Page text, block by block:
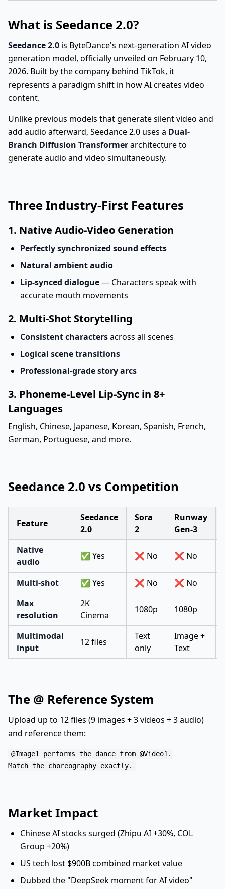
What is Seedance 2.0?
Seedance 2.0 is ByteDance's next-generation AI video
generation model, officially unveiled on February 10,
2026. Built by the company behind TikTok, it
represents a paradigm shift in how AI creates video
content.
Unlike previous models that generate silent video and
add audio afterward, Seedance 2.0 uses a Dual-
Branch Diffusion Transformerarchitecture to
generate audio and video simultaneously.
Three Industry-First Features
1. Native Audio-Video Generation
Perfectly synchronized sound effects
Natural ambient audio
Lip-synced dialogue— Characters speak with
accurate mouth movements
2. Multi-Shot Storytelling
Consistent charactersacross all scenes
Logical scene transitions
Professional-grade story arcs
3. Phoneme-Level Lip-Sync in 8+
Languages
English, Chinese, Japanese, Korean, Spanish, French,
German, Portuguese, and more.
Seedance 2.0 vs Competition
Feature
Seedance
2.0
Sora
2
Runway
Gen-3
Native
audio
✅ Yes ❌ No ❌ No
Multi-shot
✅ Yes ❌ No ❌ No
Max
resolution
2K
Cinema
1080p 1080p
Multimodal
input
12 files
Text
only
Image +
Text
The @ Reference System
Upload up to 12 files (9 images + 3 videos + 3 audio)
and reference them:
@Image1 performs the dance from @Video1.
Market Impact
Chinese AI stocks surged (Zhipu AI +30%, COL
Group +20%)
US tech lost $900B combined market value
Dubbed the "DeepSeek moment for AI video"